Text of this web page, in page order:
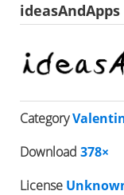
ideasAndApps
Category
Download 378×
License